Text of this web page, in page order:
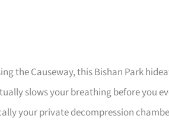
the Causeway, this Bishan Park
slows your breathing before you
your private decompression